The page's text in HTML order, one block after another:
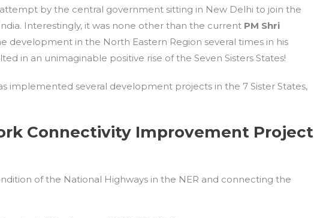
by the central government sitting in New Delhi to join the
Interestingly, it was none other than the current PM Shri
development in the North Eastern Region several times in his
in an unimaginable positive rise of the Seven Sisters States!
implemented several development projects in the 7 Sister States,
Connectivity Improvement Project
of the National Highways in the NER and connecting the